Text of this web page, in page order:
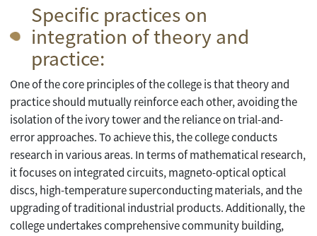
Specific practices on
integration of theory and
practice:
One of the core principles of the college is that theory and
practice should mutually reinforce each other, avoiding the
isolation of the ivory tower and the reliance on trial-and-
error approaches. To achieve this, the college conducts
research in various areas. In terms of mathematical research,
it focuses on integrated circuits, magneto-optical optical
discs, high-temperature superconducting materials, and the
upgrading of traditional industrial products. Additionally, the
college undertakes comprehensive community building,